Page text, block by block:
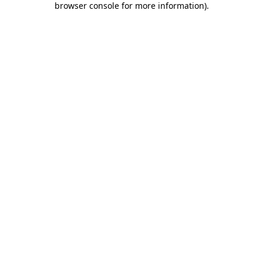
browser console for more information).